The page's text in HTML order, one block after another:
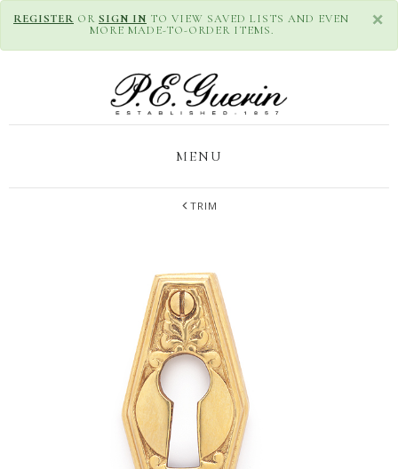
×
REGISTER OR SIGN IN TO VIEW SAVED LISTS AND EVEN
MORE MADE-TO-ORDER ITEMS.
MENU
TRIM